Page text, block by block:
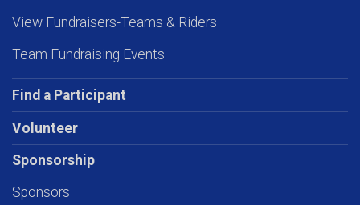
View Fundraisers-Teams & Riders
Team Fundraising Events
Find a Participant
Volunteer
Sponsorship
Sponsors